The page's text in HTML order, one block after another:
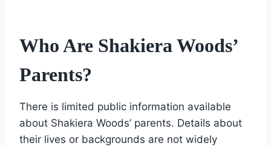
Who Are Shakiera Woods’
Parents?
There is limited public information available
about Shakiera Woods’ parents. Details about
their lives or backgrounds are not widely